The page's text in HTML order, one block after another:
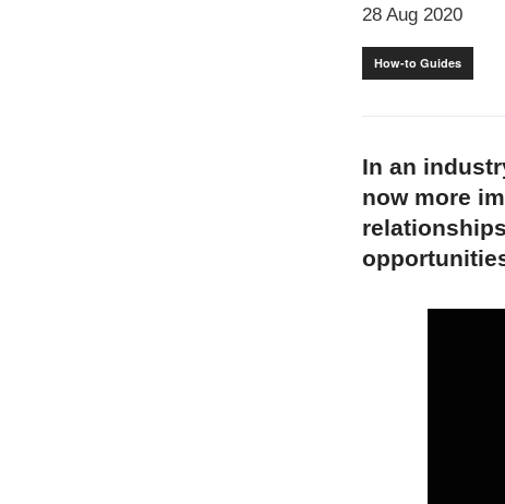
28 Aug 2020
How-to Guides
In an
now more